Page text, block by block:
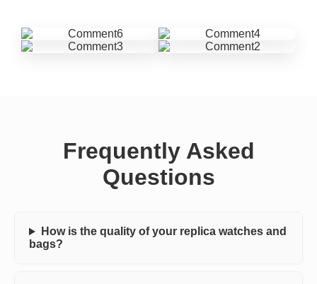
Frequently Asked
Questions
How is the quality of your replica watches and
bags?